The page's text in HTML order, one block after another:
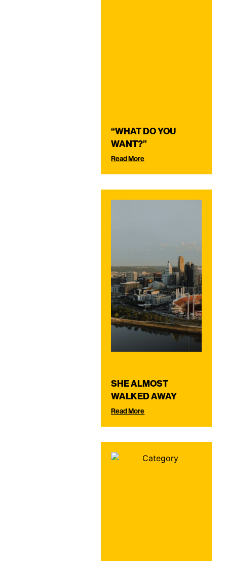
“WHAT DO YOU
WANT?”
Read More
SHE ALMOST
WALKED AWAY
Read More